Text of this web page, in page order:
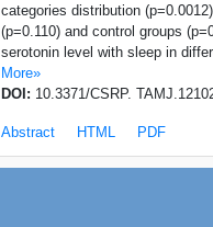
categories distribution
(p=0.110) and control groups
serotonin level with sleep in
More»
DOI: 10.3371/CSRP.
Abstract HTML PDF